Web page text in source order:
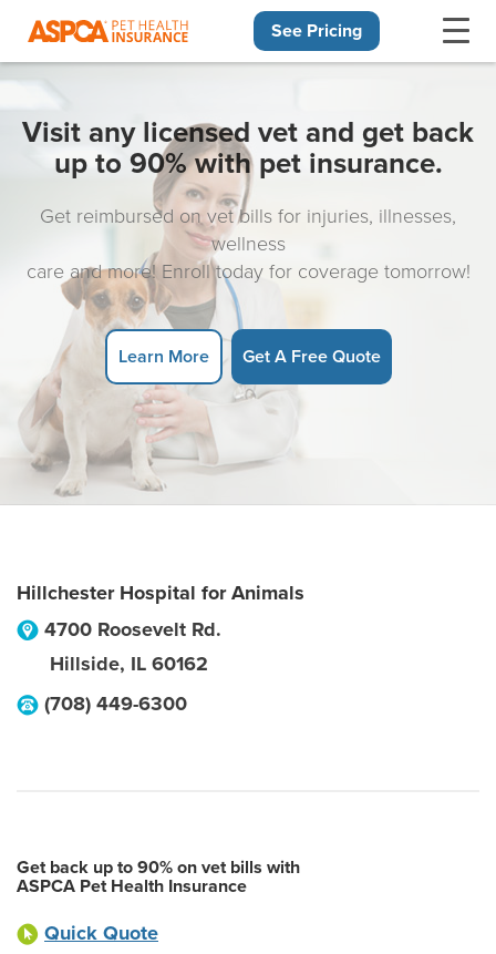
See Pricing
Visit any licensed vet and get back
up to 90% with pet insurance.
Get reimbursed on vet bills for injuries, illnesses,
wellness
care and more! Enroll today for coverage tomorrow!
Learn More Get A Free Quote
Hillchester Hospital for Animals
4700 Roosevelt Rd.
Hillside, IL 60162
(708) 449-6300
Get back up to 90% on vet bills with
ASPCA Pet Health Insurance
Quick Quote